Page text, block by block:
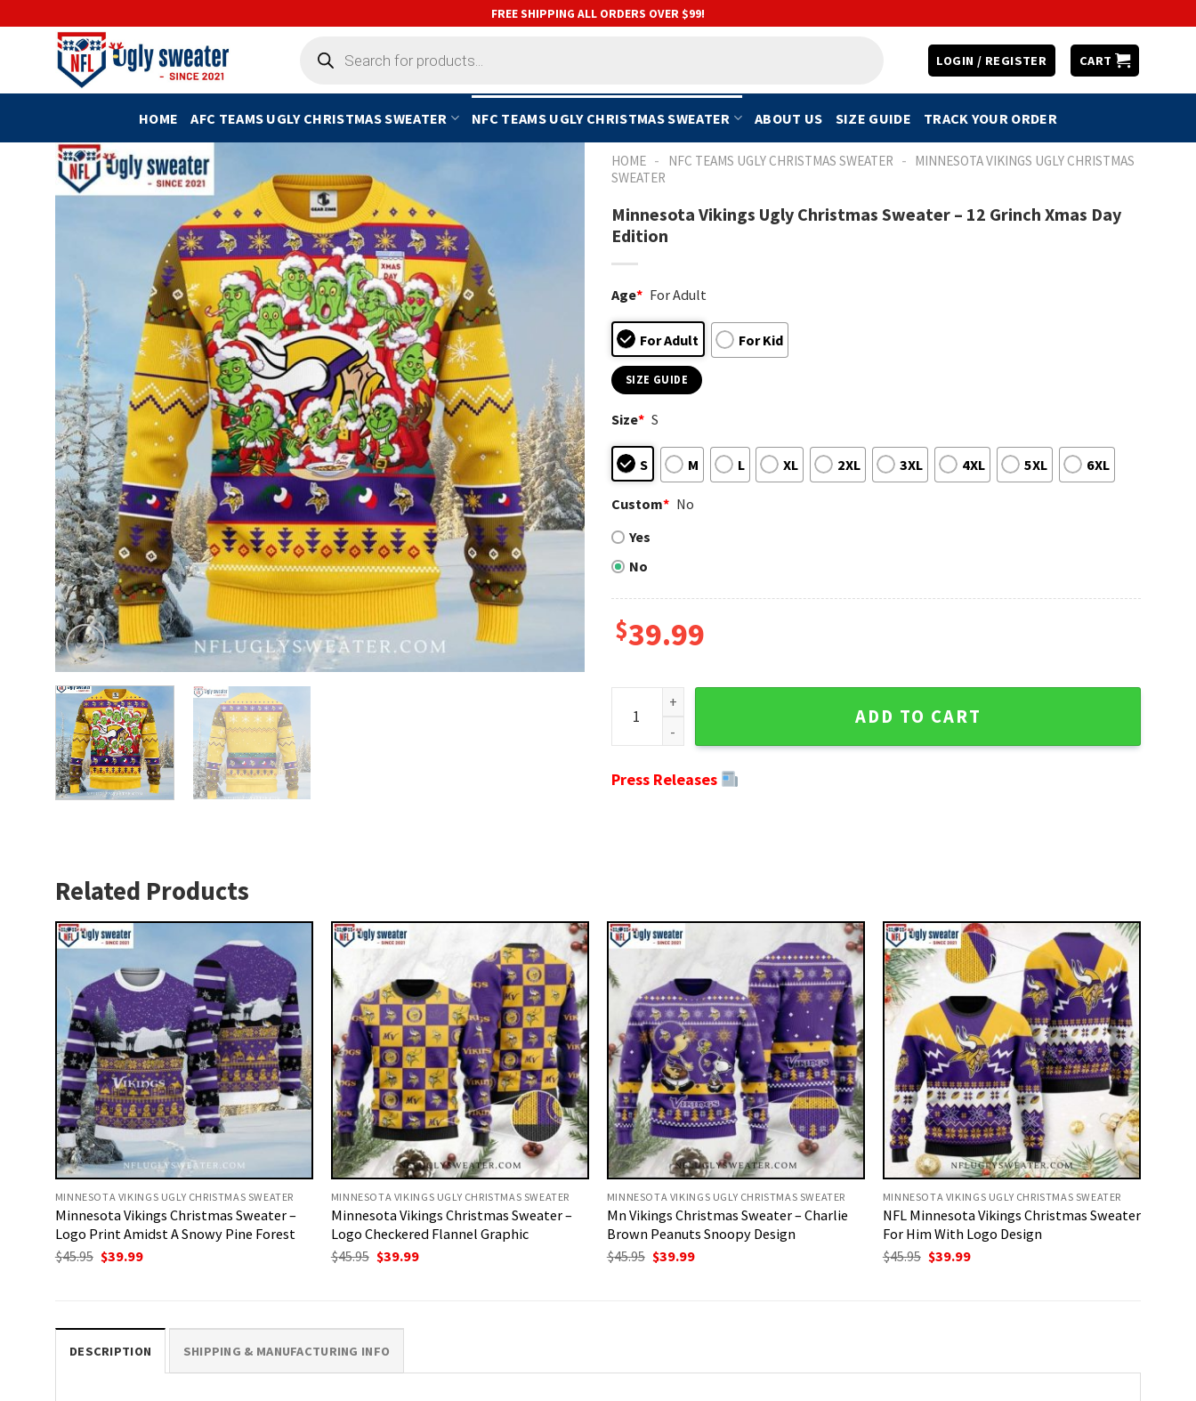
FREE SHIPPING ALL ORDERS OVER $99!
search
LOGIN / REGISTER CART
HOME AFC TEAMS UGLY CHRISTMAS SWEATER NFC TEAMS UGLY CHRISTMAS SWEATER ABOUT US SIZE GUIDE TRACK YOUR ORDER
HOME - NFC TEAMS UGLY CHRISTMAS SWEATER - MINNESOTA VIKINGS UGLY CHRISTMAS
SWEATER
Minnesota Vikings Ugly Christmas Sweater – 12 Grinch Xmas Day
Edition
Age* For Adult
For Adult For Kid
SIZE GUIDE
Size* S
S M L XL 2XL 3XL 4XL 5XL 6XL
Custom* No
Yes
No
$39.99
Minnesota Vikings Ugly Christmas Sweater - 12 Grinch Xmas Day Edition quantity
ADD TO CART
Press Releases
Related Products
MINNESOTA VIKINGS UGLY CHRISTMAS SWEATER
Minnesota Vikings Christmas Sweater –
Logo Print Amidst A Snowy Pine Forest
$45.95 Original
price
$39.99Current
MINNESOTA VIKINGS UGLY CHRISTMAS SWEATER
Minnesota Vikings Christmas Sweater –
Logo Checkered Flannel Graphic
$45.95 Original
price
$39.99Current
MINNESOTA VIKINGS UGLY CHRISTMAS SWEATER
Mn Vikings Christmas Sweater – Charlie
Brown Peanuts Snoopy Design
$45.95 Original
price
$39.99Current
MINNESOTA VIKINGS UGLY CHRISTMAS SWEATER
NFL Minnesota Vikings Christmas Sweater
For Him With Logo Design
$45.95 Original
price
$39.99Current
DESCRIPTION SHIPPING & MANUFACTURING INFO